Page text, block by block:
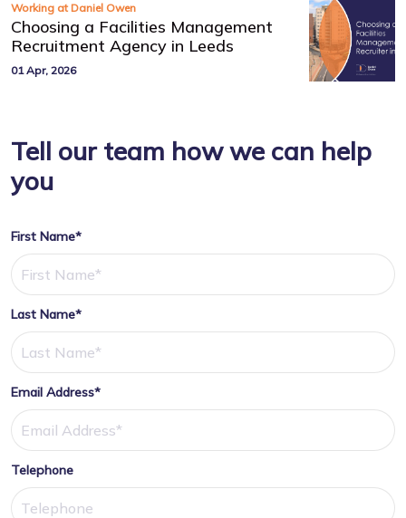
Working at Daniel Owen
Choosing a Facilities Management
Recruitment Agency in Leeds
01 Apr, 2026
Tell our team how we can help
you
First Name*
Last Name*
Email Address*
Telephone